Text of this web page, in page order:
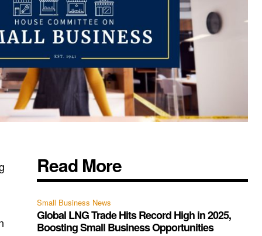
Read More
Small Business News
Global LNG Trade Hits Record High in 2025,
Boosting Small Business Opportunities